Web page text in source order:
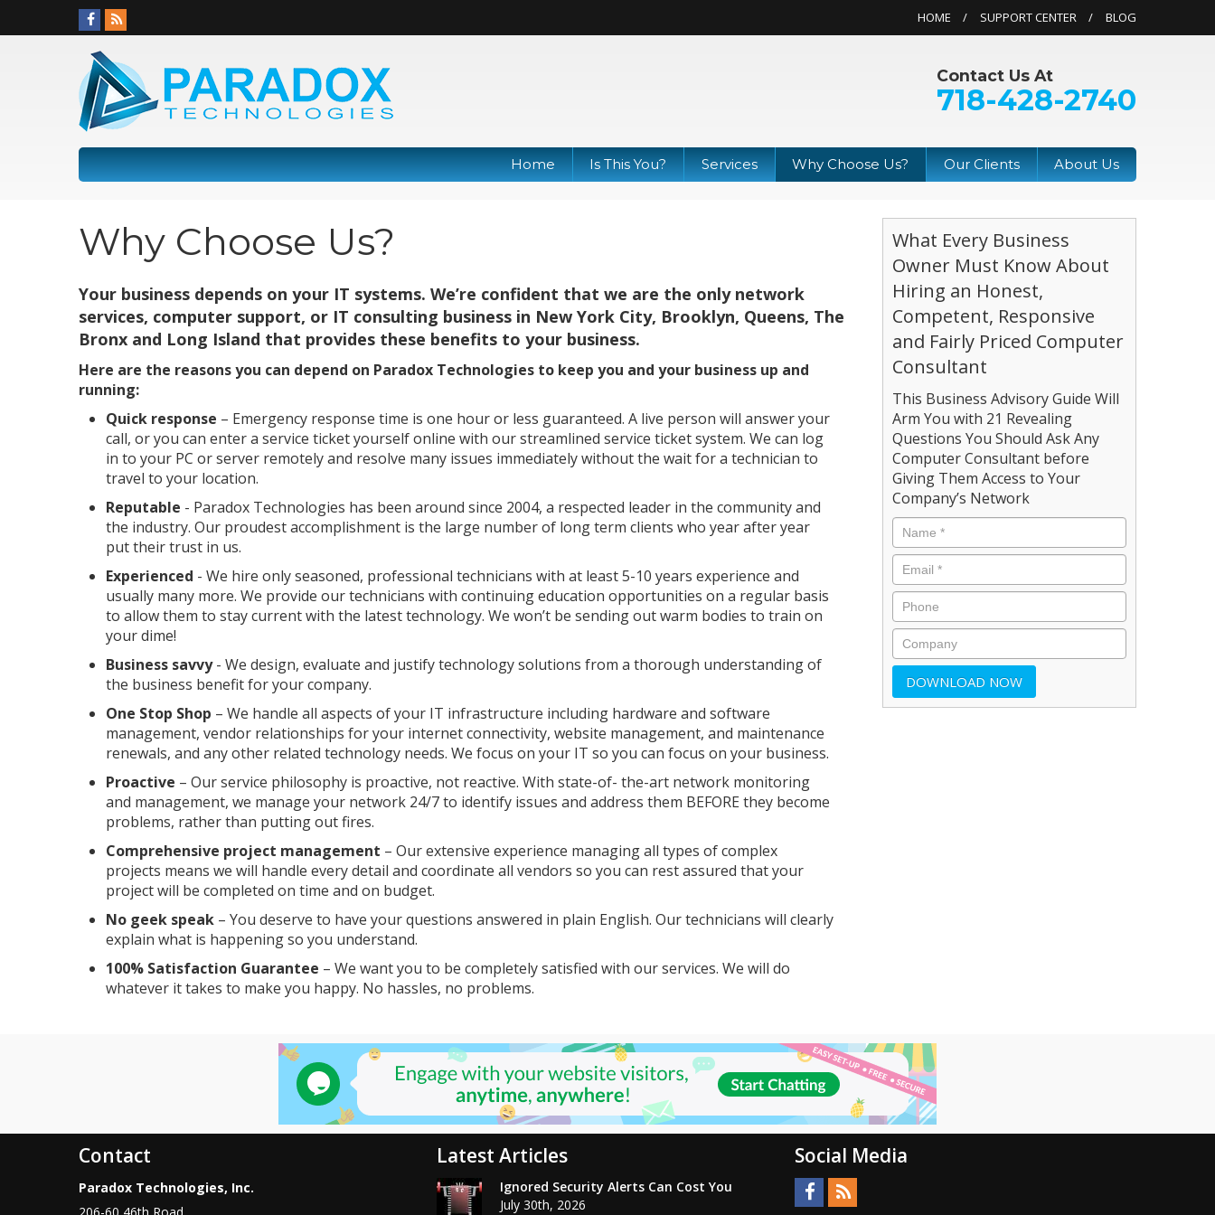
HOME SUPPORT CENTER BLOG
Contact Us At
718-428-2740
Home Is This You? Services Why Choose Us? Our Clients About Us
Why Choose Us?
Your business depends on your IT systems. We’re confident that we are the only network
services, computer support, or IT consulting business in New York City, Brooklyn, Queens, The
Bronx and Long Island that provides these benefits to your business.
Here are the reasons you can depend on Paradox Technologies to keep you and your business up and
running:
Quick response – Emergency response time is one hour or less guaranteed. A live person will answer your
call, or you can enter a service ticket yourself online with our streamlined service ticket system. We can log
in to your PC or server remotely and resolve many issues immediately without the wait for a technician to
travel to your location.
Reputable - Paradox Technologies has been around since 2004, a respected leader in the community and
the industry. Our proudest accomplishment is the large number of long term clients who year after year
put their trust in us.
Experienced - We hire only seasoned, professional technicians with at least 5-10 years experience and
usually many more. We provide our technicians with continuing education opportunities on a regular basis
to allow them to stay current with the latest technology. We won’t be sending out warm bodies to train on
your dime!
Business savvy- We design, evaluate and justify technology solutions from a thorough understanding of
the business benefit for your company.
One Stop Shop – We handle all aspects of your IT infrastructure including hardware and software
management, vendor relationships for your internet connectivity, website management, and maintenance
renewals, and any other related technology needs. We focus on your IT so you can focus on your business.
Proactive – Our service philosophy is proactive, not reactive. With state-of- the-art network monitoring
and management, we manage your network 24/7 to identify issues and address them BEFORE they become
problems, rather than putting out fires.
Comprehensive project management – Our extensive experience managing all types of complex
projects means we will handle every detail and coordinate all vendors so you can rest assured that your
project will be completed on time and on budget.
No geek speak – You deserve to have your questions answered in plain English. Our technicians will clearly
explain what is happening so you understand.
100% Satisfaction Guarantee – We want you to be completely satisfied with our services. We will do
whatever it takes to make you happy. No hassles, no problems.
What Every Business
Owner Must Know About
Hiring an Honest,
Competent, Responsive
and Fairly Priced Computer
Consultant
This Business Advisory Guide Will
Arm You with 21 Revealing
Questions You Should Ask Any
Computer Consultant before
Giving Them Access to Your
Company’s Network
Contact
Paradox Technologies, Inc.
206-60 46th Road
Latest Articles
Ignored Security Alerts Can Cost You
July 30th, 2026
Social Media